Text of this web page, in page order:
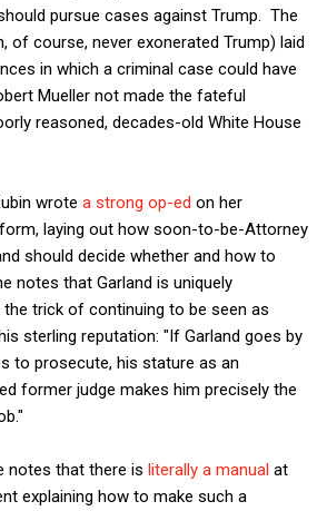
pursue cases against Trump. The
of course, never exonerated Trump) laid
in which a criminal case could have
Mueller not made the fateful
reasoned, decades-old White House
wrote a strong op-ed on her
laying out how soon-to-be-Attorney
should decide whether and how to
notes that Garland is uniquely
trick of continuing to be seen as
sterling reputation: "If Garland goes by
to prosecute, his stature as an
former judge makes him precisely the
notes that there is literally a manual at
explaining how to make such a